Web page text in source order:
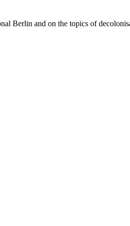
Berlin and on the topics of